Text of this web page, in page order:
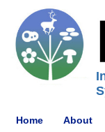
Home About